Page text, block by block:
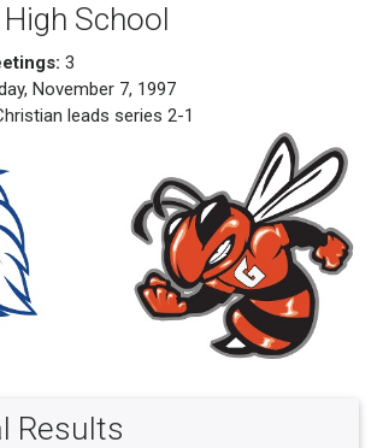
School
3
November 7, 1997
leads series 2-1
Results